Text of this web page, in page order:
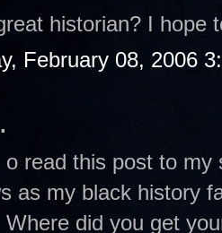
historian? I hope
February 08, 2006
o read this post to
as my black history
Where did you get